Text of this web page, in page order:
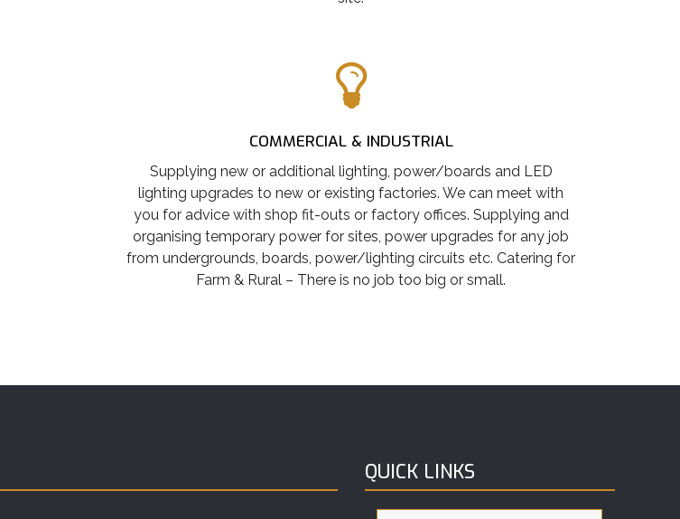
COMMERCIAL & INDUSTRIAL
Supplying new or additional lighting, power/boards and LED
lighting upgrades to new or existing factories. We can meet with
you for advice with shop fit-outs or factory offices. Supplying and
organising temporary power for sites, power upgrades for any job
from undergrounds, boards, power/lighting circuits etc. Catering for
Farm & Rural – There is no job too big or small.
QUICK LINKS